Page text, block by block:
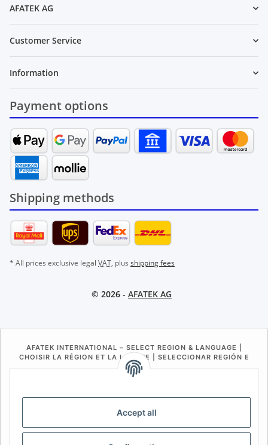
Accept all
AFATEK AG
Customer Service
Information
Payment options
Shipping methods
* All prices exclusive legal VAT, plus shipping fees
© 2026 - AFATEK AG
AFATEK INTERNATIONAL – SELECT REGION & LANGUAGE |
CHOISIR LA RÉGION ET LA LANGUE | SELECCIONAR REGIÓN E
IDIOMA
BE (NL)
FR IT ES DK PL